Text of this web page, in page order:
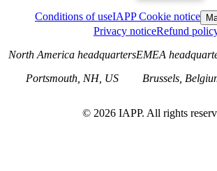
Conditions of useIAPP Cookie notice
Privacy noticeRefund
North America headquarters
Portsmouth, NH, US
EMEA
Brussels,
© 2026 IAPP. All rights